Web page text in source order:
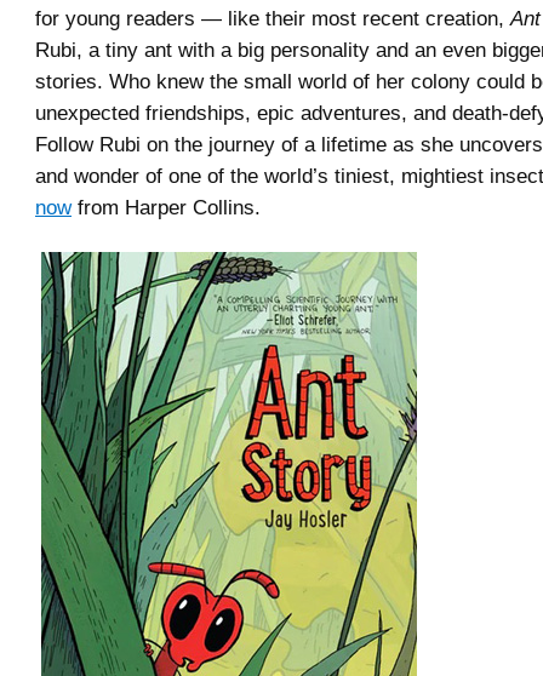
for young readers — like their most recent creation,
Rubi, a tiny ant with a big personality and an even
stories. Who knew the small world of her colony could
unexpected friendships, epic adventures, and death-
Follow Rubi on the journey of a lifetime as she
and wonder of one of the world’s tiniest, mightiest
nowfrom Harper Collins.